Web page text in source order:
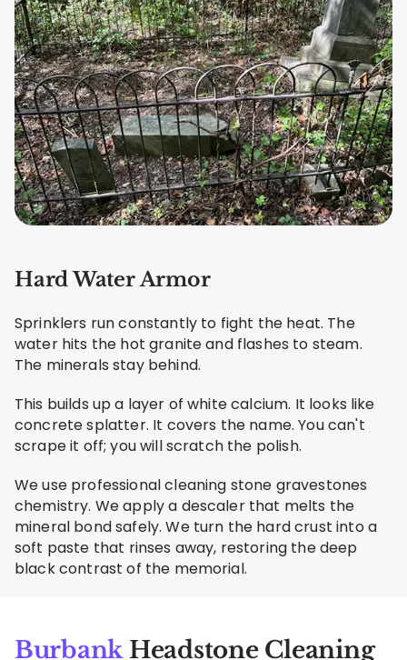
Hard Water Armor
Sprinklers run constantly to fight the heat. The
water hits the hot granite and flashes to steam.
The minerals stay behind.
This builds up a layer of white calcium. It looks like
concrete splatter. It covers the name. You can't
scrape it off; you will scratch the polish.
We use professional cleaning stone gravestones
chemistry. We apply a descaler that melts the
mineral bond safely. We turn the hard crust into a
soft paste that rinses away, restoring the deep
black contrast of the memorial.
BurbankHeadstone Cleaning